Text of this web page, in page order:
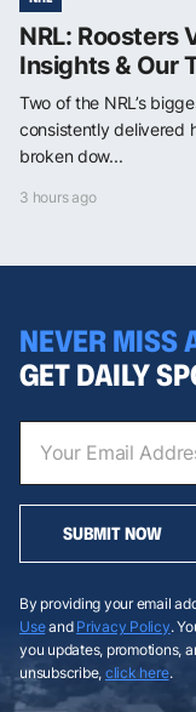
NRL: Roosters
Insights & Our
Two of the NRL’s
consistently delivered
broken dow...
3 hours ago
NEVER MISS
GET DAILY
SUBMIT NOW
By providing your email
Useand Privacy Policy.
you updates, promotions,
unsubscribe, click here.